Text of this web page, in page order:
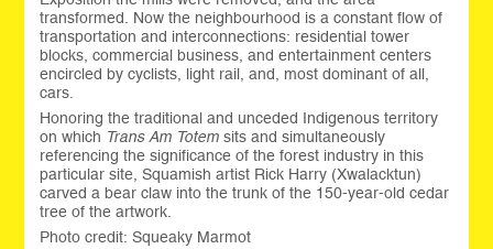
transformed. Now the neighbourhood is a constant flow of
transportation and interconnections: residential tower
blocks, commercial business, and entertainment centers
encircled by cyclists, light rail, and, most dominant of all,
cars.
Honoring the traditional and unceded Indigenous territory
on which Trans Am Totem sits and simultaneously
referencing the significance of the forest industry in this
particular site, Squamish artist Rick Harry (Xwalacktun)
carved a bear claw into the trunk of the 150-year-old cedar
tree of the artwork.
Photo credit: Squeaky Marmot